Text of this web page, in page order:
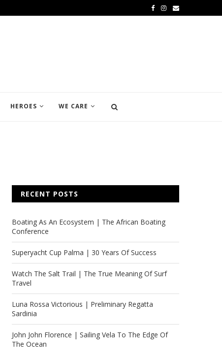
HEROES WE CARE
RECENT POSTS
Boating As An Ecosystem | The African Boating
Conference
Superyacht Cup Palma | 30 Years Of Success
Watch The Salt Trail | The True Meaning Of Surf
Travel
Luna Rossa Victorious | Preliminary Regatta
Sardinia
John John Florence | Sailing Vela To The Edge Of
The Ocean